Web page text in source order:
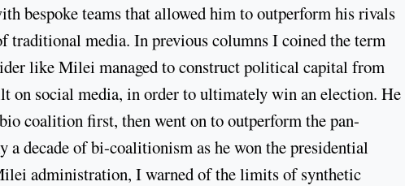
bespoke teams that allowed him to outperform his rivals
traditional media. In previous columns I coined the term
like Milei managed to construct political capital from
on social media, in order to ultimately win an election. He
coalition first, then went on to outperform the pan-
decade of bi-coalitionism as he won the presidential
administration, I warned of the limits of synthetic